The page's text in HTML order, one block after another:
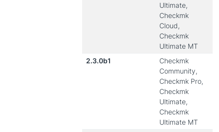
Ultimate,
Checkmk
Cloud,
Checkmk
Ultimate MT
2.3.0b1
Checkmk
Community,
Checkmk Pro,
Checkmk
Ultimate,
Checkmk
Ultimate MT